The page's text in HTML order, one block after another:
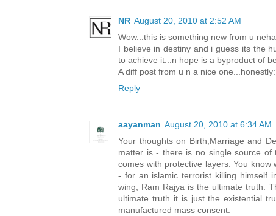
NR August 20, 2010 at 2:52 AM
Wow...this is something new from u
I believe in destiny and i guess its the
to achieve it...n hope is a byproduct of
A diff post from u n a nice
Reply
aayanman August 20, 2010 at 6:34 AM
Your thoughts on Birth,Marriage and
matter is - there is no single source
comes with protective layers. You
- for an islamic terrorist killing himself
wing, Ram Rajya is the ultimate truth.
ultimate truth it is just the existential
manufactured mass consent.